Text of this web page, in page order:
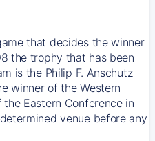
that decides the winner
the trophy that has been
is the Philip F. Anschutz
winner of the Western
Eastern Conference in
venue before any